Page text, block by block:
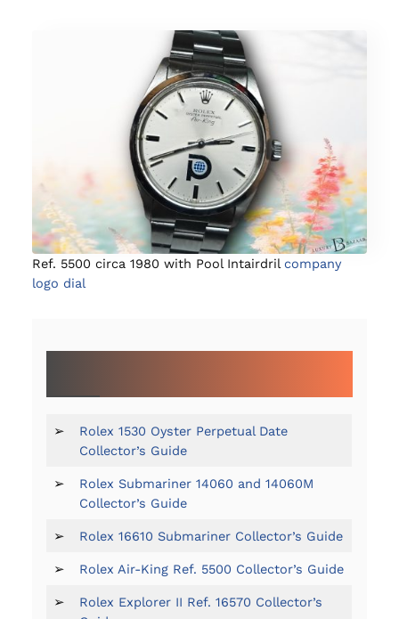
Ref. 5500 circa 1980 with Pool Intairdrilcompany
logo dial
➢
Rolex 1530 Oyster Perpetual Date
Collector’s Guide
➢
Rolex Submariner 14060 and 14060M
Collector’s Guide
➢ Rolex 16610 Submariner Collector’s Guide
➢ Rolex Air-King Ref. 5500 Collector’s Guide
➢
Rolex Explorer II Ref. 16570 Collector’s